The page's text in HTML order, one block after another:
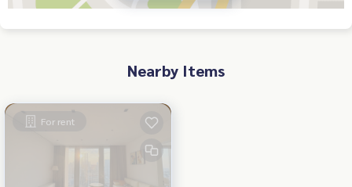
Nearby Items
For rent